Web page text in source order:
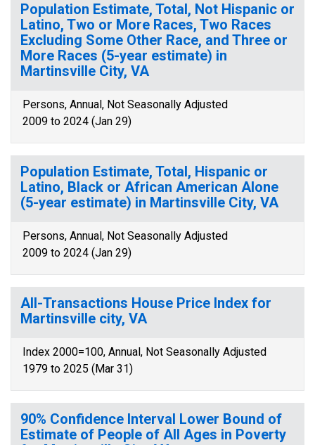
Population Estimate, Total, Not Hispanic or
Latino, Two or More Races, Two Races
Excluding Some Other Race, and Three or
More Races (5-year estimate) in
Martinsville City, VA
Persons, Annual, Not Seasonally Adjusted
2009 to 2024 (Jan 29)
Population Estimate, Total, Hispanic or
Latino, Black or African American Alone
(5-year estimate) in Martinsville City, VA
Persons, Annual, Not Seasonally Adjusted
2009 to 2024 (Jan 29)
All-Transactions House Price Index for
Martinsville city, VA
Index 2000=100, Annual, Not Seasonally Adjusted
1979 to 2025 (Mar 31)
90% Confidence Interval Lower Bound of
Estimate of People of All Ages in Poverty